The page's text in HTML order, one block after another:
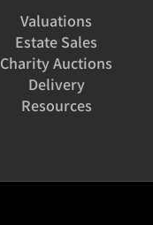
Valuations
Estate Sales
Charity Auctions
Delivery
Resources